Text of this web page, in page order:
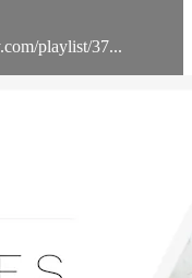
playlist/37...